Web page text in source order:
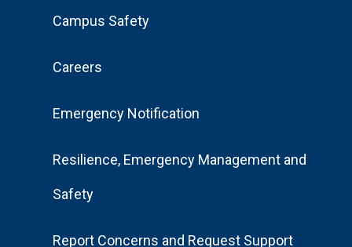
FooterCampus Safety
Careers
Emergency Notification
Resilience, Emergency Management and
Safety
Report Concerns and Request Support